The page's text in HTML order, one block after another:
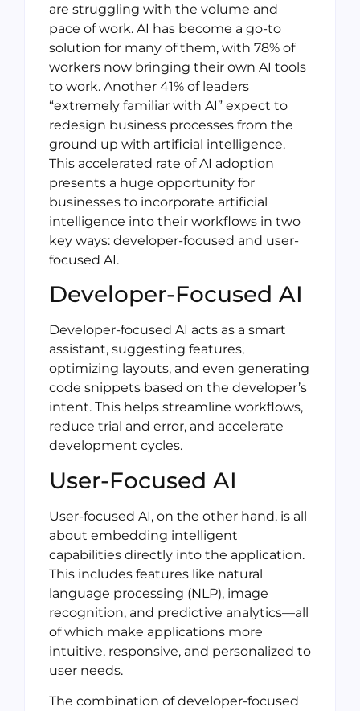
are struggling with the volume and
pace of work. AI has become a go-to
solution for many of them, with 78% of
workers now bringing their own AI tools
to work. Another 41% of leaders
“extremely familiar with AI” expect to
redesign business processes from the
ground up with artificial intelligence.
This accelerated rate of AI adoption
presents a huge opportunity for
businesses to incorporate artificial
intelligence into their workflows in two
key ways: developer-focused and user-
focused AI.
Developer-Focused AI
Developer-focused AI acts as a smart
assistant, suggesting features,
optimizing layouts, and even generating
code snippets based on the developer’s
intent. This helps streamline workflows,
reduce trial and error, and accelerate
development cycles.
User-Focused AI
User-focused AI, on the other hand, is all
about embedding intelligent
capabilities directly into the application.
This includes features like natural
language processing (NLP), image
recognition, and predictive analytics—all
of which make applications more
intuitive, responsive, and personalized to
user needs.
The combination of developer-focused